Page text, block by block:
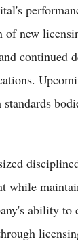
new
continued
while
ability to